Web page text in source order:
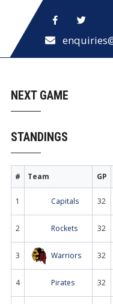
NEXT GAME
STANDINGS
# Team GP
1 Capitals 32
2 Rockets 32
3 Warriors 32
4 Pirates 32